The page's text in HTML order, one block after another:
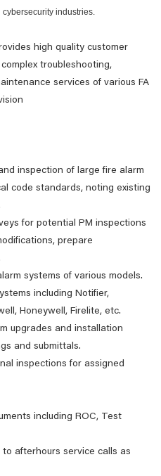
industries.
high quality customer
troubleshooting,
services of various FA
inspection of large fire alarm
code standards, noting existing
for potential PM inspections
prepare
systems of various models.
including Notifier,
Honeywell, Firelite, etc.
upgrades and installation
and submittals.
inspections for assigned
including ROC, Test
afterhours service calls as